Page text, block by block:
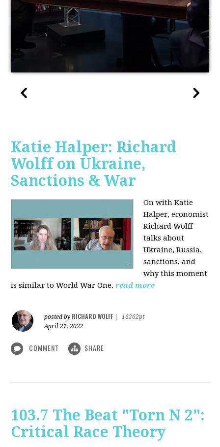
Katie Halper: Richard
Wolff on Ukraine,
Sanctions & War
On with Katie
Halper, economist
Richard Wolff
talks about
Ukraine, Russia,
sanctions, and
why this moment
is similar to World War One.read more
posted by RICHARD WOLFF
16262pt
April 21, 2022
COMMENT SHARE
103.7 The Beat "Torn N 2":
Critical Race Theory